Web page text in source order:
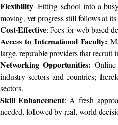
Flexibility: Fitting school into a
moving, yet progress still follows at its
Cost-Effective: Fees for web based
Access to International Faculty:
large, reputable providers that recruit
Networking Opportunities:
industry sectors and countries;
sectors.
Skill Enhancement: A fresh
needed, followed by real, world